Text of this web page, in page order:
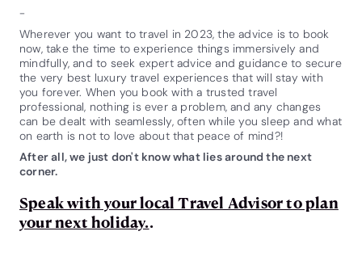
-
Wherever you want to travel in 2023, the advice is to book
now, take the time to experience things immersively and
mindfully, and to seek expert advice and guidance to secure
the very best luxury travel experiences that will stay with
you forever. When you book with a trusted travel
professional, nothing is ever a problem, and any changes
can be dealt with seamlessly, often while you sleep and what
on earth is not to love about that peace of mind?!
After all, we just don't know what lies around the next
corner.
Speak with your local Travel Advisor to plan
your next holiday..